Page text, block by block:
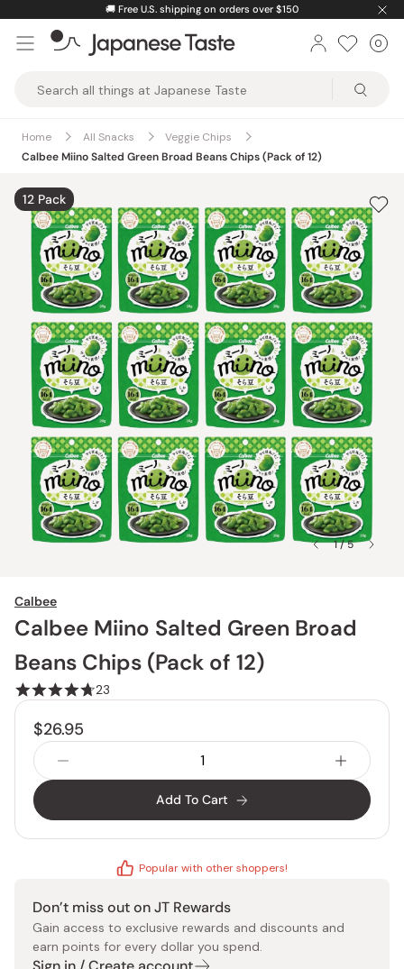
content
🚚 Free U.S. shipping on orders over $150
Taste
0
Home All Snacks
Veggie Chips
Calbee Miino Salted Green Broad Beans Chips (Pack of 12)
1 / 5
12 Pack
Calbee
Calbee Miino Salted Green Broad
Beans Chips (Pack of 12)
23
$26.95
Add To Cart
Popular with other shoppers!
Don’t miss out on JT Rewards
Gain access to exclusive rewards and discounts and
earn points for every dollar you spend.